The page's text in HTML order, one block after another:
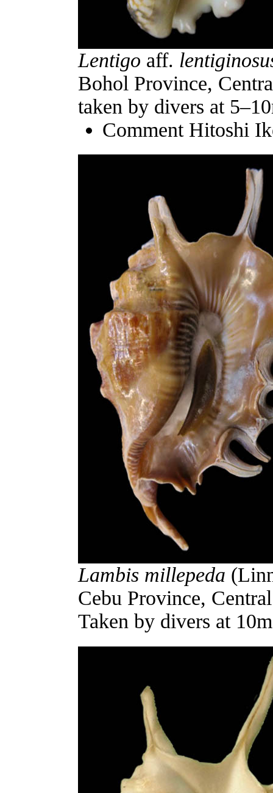
Lentigo aff.
Bohol Province,
taken by divers at
Comment Hitoshi
Lambis millepeda
Cebu Province,
Taken by divers at